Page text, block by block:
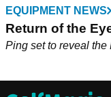
EQUIPMENT NEWS
Return of the
Ping set to reveal